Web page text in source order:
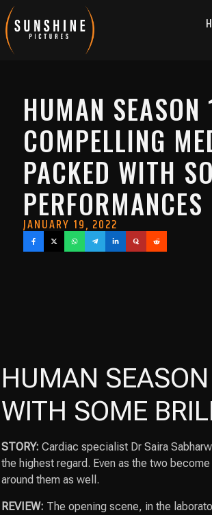
HUMAN
COMPELLING
PACKED WITH
PERFORMANCES
JANUARY 19, 2022
HUMAN
WITH SOME
STORY: Cardiac specialist Dr Saira
the highest regard. Even as the two
around them as well.
REVIEW: The opening scene, in the